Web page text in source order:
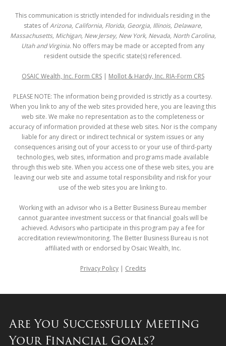
This communication is strictly intended for individuals residing in the
states ofArizona, California, Florida, Georgia, Illinois, Delaware,
Massachusetts, Michigan, New Jersey, New York, Nevada, North Carolina,
Utah and Virginia. No offers may be made or accepted from any
resident outside the specific state(s) referenced.
OSAIC Wealth, Inc. Form CRS| Mollot & Hardy, Inc. RIA-Form CRS
PLEASE NOTE: The information being provided is strictly as a courtesy.
When you link to any of the web sites provided here, you are leaving this
web site. We make no representation as to the completeness or
accuracy of information provided at these web sites. Nor is the company
liable for any direct or indirect technical or system issues or any
consequences arising out of your access to or your use of third-party
technologies, web sites, information and programs made available
through this web site. When you access one of these web sites, you are
leaving our web site and assume total responsibility and risk for your
use of the web sites you are linking to.
Working with an advisor who is a Better Business Bureau member
cannot guarantee investment success or that financial goals will be
achieved. Advisors who participate in this program pay a fee for
accreditation review/monitoring. The Better Business Bureau is not
affiliated with or endorsed by Osaic Wealth, Inc.
Privacy Policy| Credits
Are You Successfully Meeting
Your Financial Goals?